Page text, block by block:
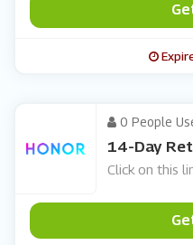
0 People
14-Day
Click on this